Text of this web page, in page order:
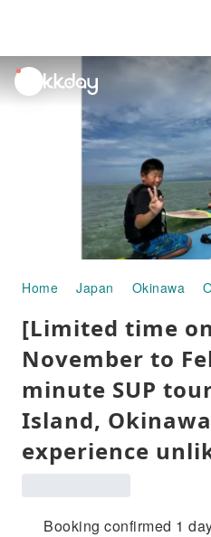
unread
notifications
Home Japan Okinawa
[Limited time
November to
minute SUP
Island,
experience
Booking confirmed 1